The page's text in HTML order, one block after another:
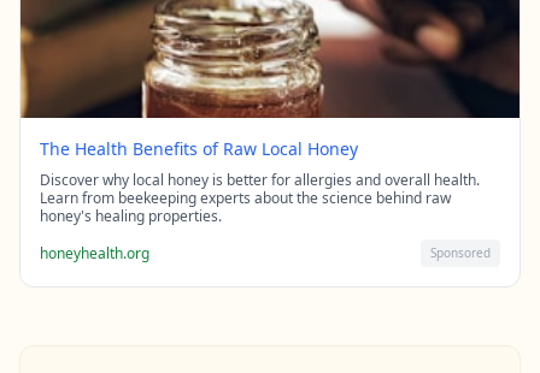
The Health Benefits of Raw Local Honey
Discover why local honey is better for allergies and overall health.
Learn from beekeeping experts about the science behind raw
honey's healing properties.
honeyhealth.org
Sponsored